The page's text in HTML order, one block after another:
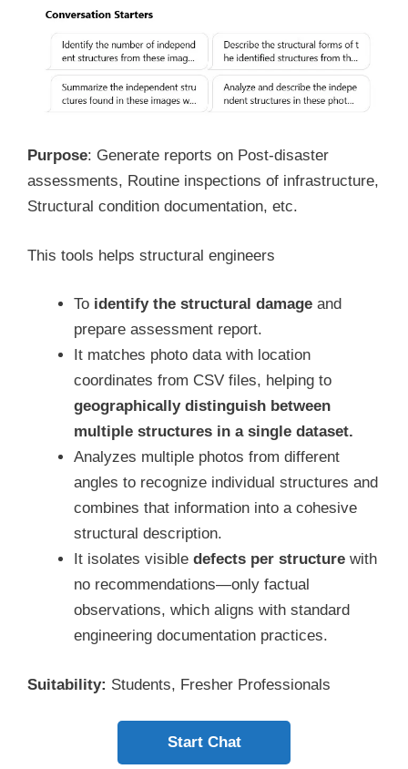
Purpose: Generate reports on Post-disaster
assessments, Routine inspections of infrastructure,
Structural condition documentation, etc.
This tools helps structural engineers
To identify the structural damage and
prepare assessment report.
It matches photo data with location
coordinates from CSV files, helping to
geographically distinguish between
multiple structures in a single dataset.
Analyzes multiple photos from different
angles to recognize individual structures and
combines that information into a cohesive
structural description.
It isolates visible defects per structure with
no recommendations—only factual
observations, which aligns with standard
engineering documentation practices.
Suitability: Students, Fresher Professionals
Start Chat